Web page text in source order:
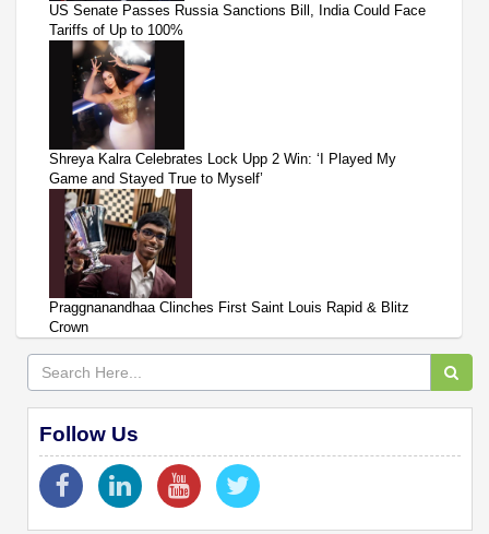
US Senate Passes Russia Sanctions Bill, India Could Face
Tariffs of Up to 100%
Shreya Kalra Celebrates Lock Upp 2 Win: ‘I Played My
Game and Stayed True to Myself’
Praggnanandhaa Clinches First Saint Louis Rapid & Blitz
Crown
Follow Us